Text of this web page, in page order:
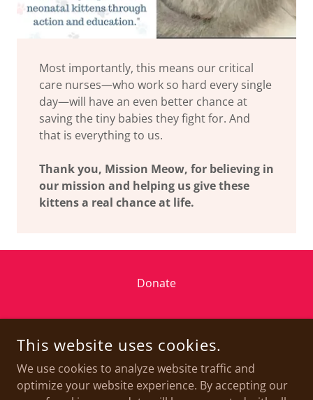
Most importantly, this means our critical
care nurses—who work so hard every single
day—will have an even better chance at
saving the tiny babies they fight for. And
that is everything to us.
Thank you, Mission Meow, for believing in
our mission and helping us give these
kittens a real chance at life.
Donate
KITTEN CENTRAL NORCAL
This website uses cookies.
We use cookies to analyze website traffic and
optimize your website experience. By accepting our